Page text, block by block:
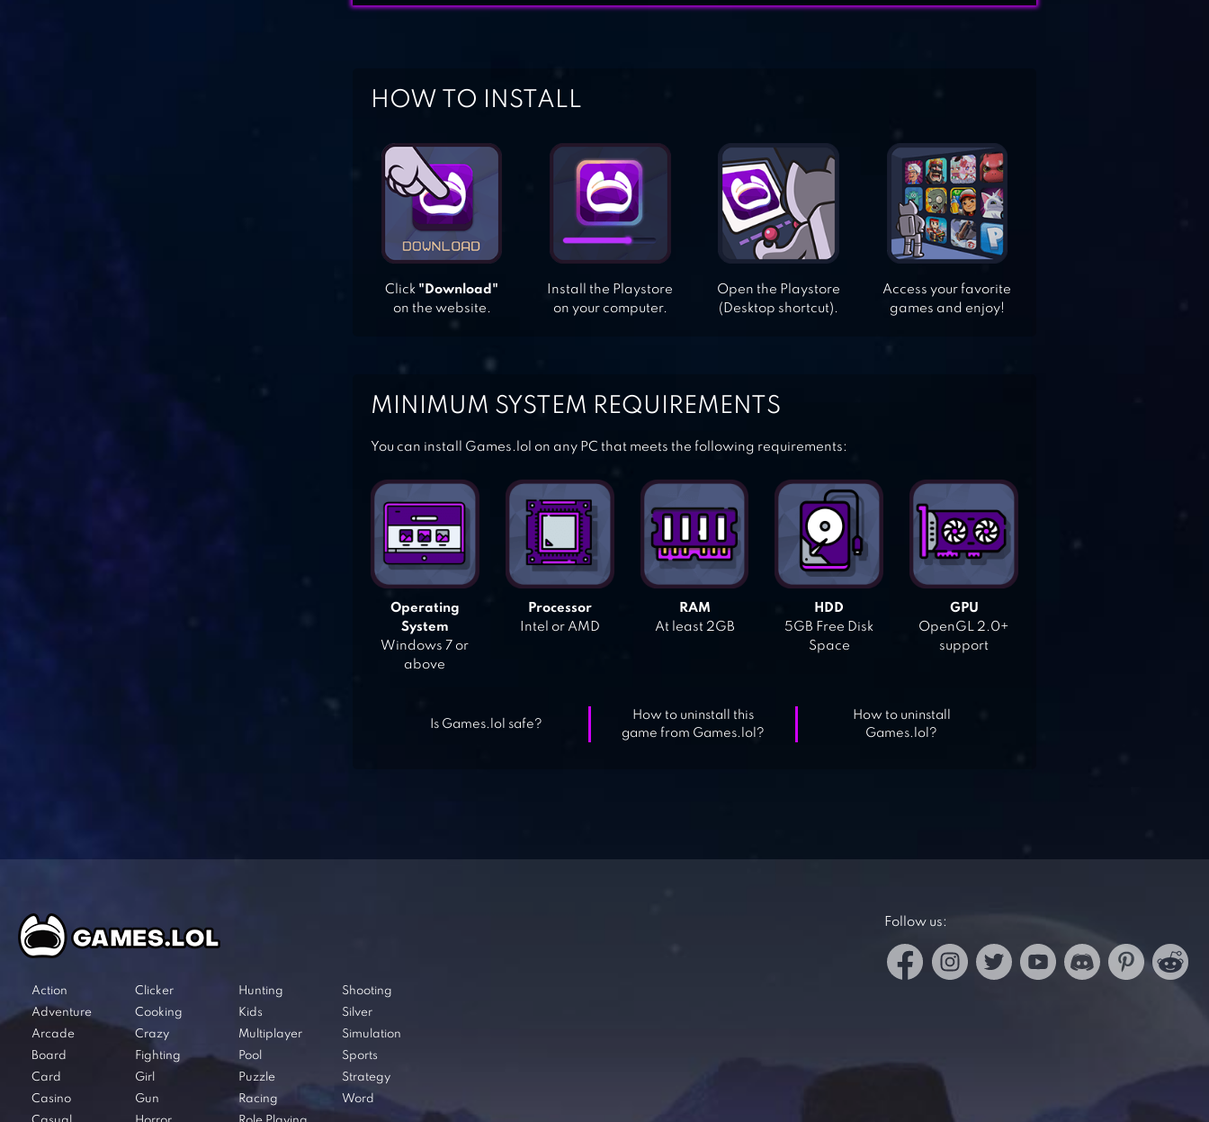
HOW TO INSTALL
Click "Download"
on the website.
Install the Playstore
on your computer.
Open the Playstore
(Desktop shortcut).
Access your favorite
games and enjoy!
MINIMUM SYSTEM REQUIREMENTS
You can install Games.lol on any PC that meets the following requirements:
Operating
System
Windows 7 or
above
Processor
Intel or AMD
RAM
At least 2GB
HDD
5GB Free Disk
Space
GPU
OpenGL 2.0+
support
Is Games.lol safe?
How to uninstall this
game from Games.lol?
How to uninstall
Games.lol?
Action
Adventure
Arcade
Board
Card
Casino
Clicker
Cooking
Crazy
Fighting
Girl
Gun
Hunting
Kids
Multiplayer
Pool
Puzzle
Racing
Shooting
Silver
Simulation
Sports
Strategy
Word
Follow us: